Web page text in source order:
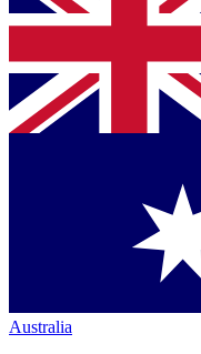
Australia